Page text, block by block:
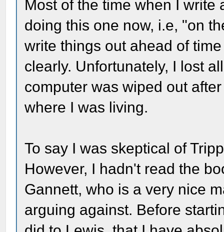
Most of the time when I write
doing this one now, i.e, "on
write things out ahead of
clearly. Unfortunately, I lost
computer was wiped out
where I was living.
To say I was skeptical of
However, I hadn't read the
Gannett, who is a very nice
arguing against. Before